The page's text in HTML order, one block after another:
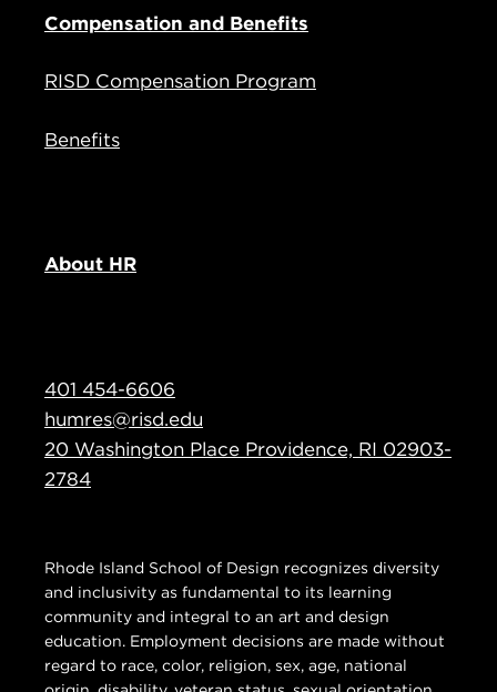
Compensation and Benefits
RISD Compensation Program
Benefits
About HR
401 454-6606
humres@risd.edu
20 Washington Place Providence, RI 02903-
2784
Rhode Island School of Design recognizes diversity
and inclusivity as fundamental to its learning
community and integral to an art and design
education. Employment decisions are made without
regard to race, color, religion, sex, age, national